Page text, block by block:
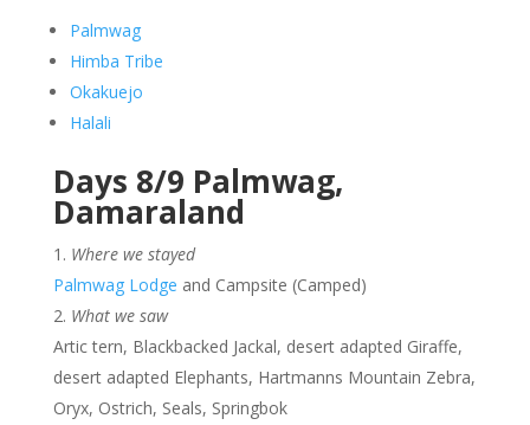
Palmwag
Himba Tribe
Okakuejo
Halali
Days 8/9 Palmwag,
Damaraland
Where we stayed
Palmwag Lodge and Campsite (Camped)
What we saw
Artic tern, Blackbacked Jackal, desert adapted Giraffe,
desert adapted Elephants, Hartmanns Mountain Zebra,
Oryx, Ostrich, Seals, Springbok